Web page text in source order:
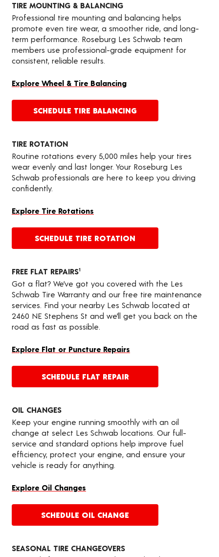
TIRE MOUNTING & BALANCING
Professional tire mounting and balancing helps
promote even tire wear, a smoother ride, and long-
term performance. Roseburg Les Schwab team
members use professional-grade equipment for
consistent, reliable results.
Explore Wheel & Tire Balancing
SCHEDULE TIRE BALANCING
TIRE ROTATION
Routine rotations every 5,000 miles help your tires
wear evenly and last longer. Your Roseburg Les
Schwab professionals are here to keep you driving
confidently.
Explore Tire Rotations
SCHEDULE TIRE ROTATION
FREE FLAT REPAIRS1
Got a flat? We’ve got you covered with the Les
Schwab Tire Warranty and our free tire maintenance
services. Find your nearby Les Schwab located at
2460 NE Stephens St and we’ll get you back on the
road as fast as possible.
Explore Flat or Puncture Repairs
SCHEDULE FLAT REPAIR
OIL CHANGES
Keep your engine running smoothly with an oil
change at select Les Schwab locations. Our full-
service and standard options help improve fuel
efficiency, protect your engine, and ensure your
vehicle is ready for anything.
Explore Oil Changes
SCHEDULE OIL CHANGE
SEASONAL TIRE CHANGEOVERS